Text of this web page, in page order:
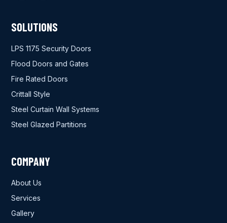
SOLUTIONS
LPS 1175 Security Doors
Flood Doors and Gates
Fire Rated Doors
Crittall Style
Steel Curtain Wall Systems
Steel Glazed Partitions
COMPANY
About Us
Services
Gallery